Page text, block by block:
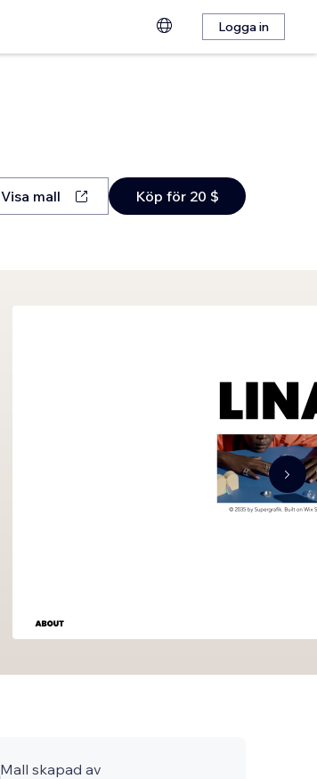
Logga in
Visa mall Köp för 20 $
Mall skapad av